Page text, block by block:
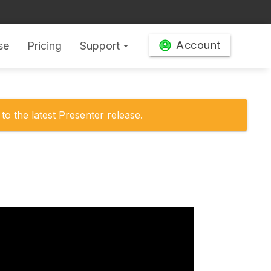
Pricing Support arrow_drop_down Account
the latest Presenter release.